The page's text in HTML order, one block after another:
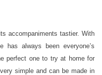
Indian
Style
Peanut
Rice
accompaniments tastier. With
always been everyone’s
perfect one to try at home for
simple and can be made in